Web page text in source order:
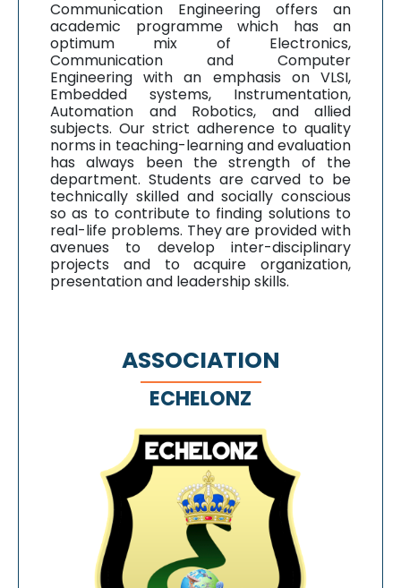
Communication Engineering offers an
academic programme which has an
optimum mix of Electronics,
Communication and Computer
Engineering with an emphasis on VLSI,
Embedded systems, Instrumentation,
Automation and Robotics, and allied
subjects. Our strict adherence to quality
norms in teaching-learning and evaluation
has always been the strength of the
department. Students are carved to be
technically skilled and socially conscious
so as to contribute to finding solutions to
real-life problems. They are provided with
avenues to develop inter-disciplinary
projects and to acquire organization,
presentation and leadership skills.
ASSOCIATION
ECHELONZ